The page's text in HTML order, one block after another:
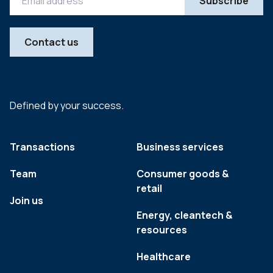
Defined by your success.
Transactions
Team
Join us
Business services
Consumer goods &
retail
Energy, cleantech &
resources
Healthcare
Contact us